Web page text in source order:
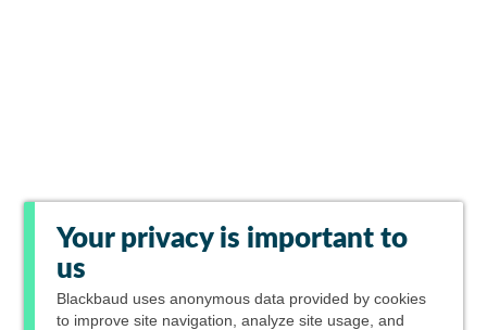
Your privacy is important to
us
Blackbaud uses anonymous data provided by cookies
to improve site navigation, analyze site usage, and